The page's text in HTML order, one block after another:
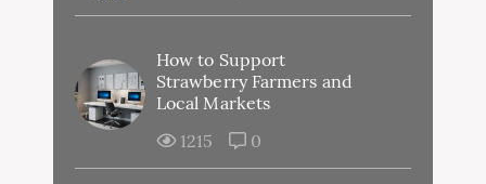
How to Support
Strawberry Farmers and
Local Markets
1215
0